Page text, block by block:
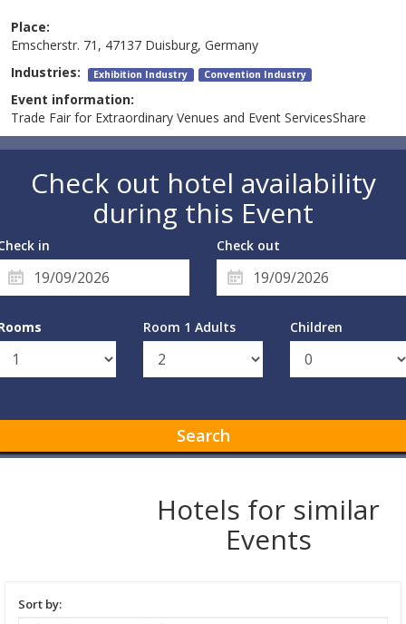
Place:
Emscherstr. 71, 47137 Duisburg, Germany
Industries: Exhibition Industry Convention Industry
Event information:
Trade Fair for Extraordinary Venues and Event ServicesShare
Check out hotel availability
during this Event
in Check out
Room 1 Adults Children
Search
Hotels for similar
Events
Sort by: